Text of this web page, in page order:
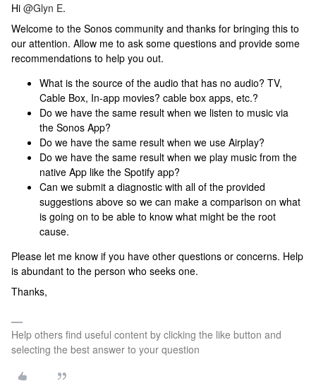
Hi @Glyn E.
Welcome to the Sonos community and thanks for bringing this to
our attention. Allow me to ask some questions and provide some
recommendations to help you out.
What is the source of the audio that has no audio? TV,
Cable Box, In-app movies? cable box apps, etc.?
Do we have the same result when we listen to music via
the Sonos App?
Do we have the same result when we use Airplay?
Do we have the same result when we play music from the
native App like the Spotify app?
Can we submit a diagnostic with all of the provided
suggestions above so we can make a comparison on what
is going on to be able to know what might be the root
cause.
Please let me know if you have other questions or concerns. Help
is abundant to the person who seeks one.
Thanks,
Help others find useful content by clicking the like button and
selecting the best answer to your question